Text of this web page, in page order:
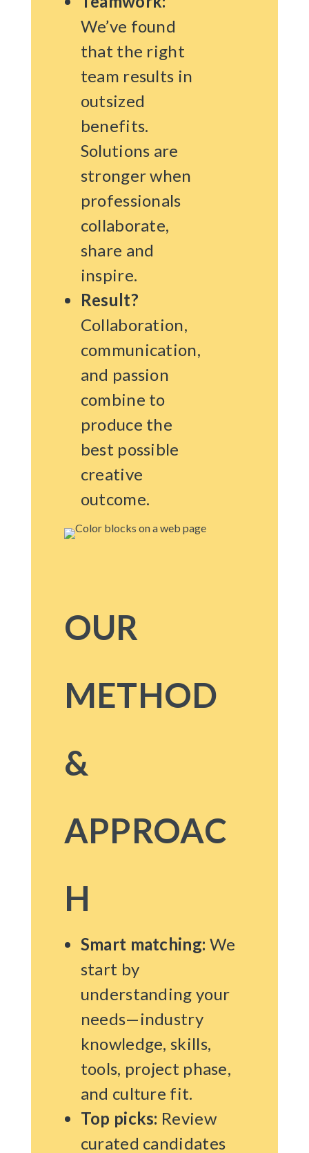
We’ve found
that the right
team results in
outsized
benefits.
Solutions are
stronger when
professionals
collaborate,
share and
inspire.
Result?
Collaboration,
communication,
and passion
combine to
produce the
best possible
creative
outcome.
OUR
METHOD
&
APPROAC
H
Smart matching: We
start by
understanding your
needs—industry
knowledge, skills,
tools, project phase,
and culture fit.
Top picks: Review
curated candidates